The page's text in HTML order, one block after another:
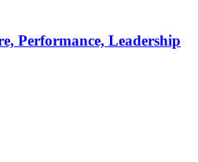
Performance, Leadership